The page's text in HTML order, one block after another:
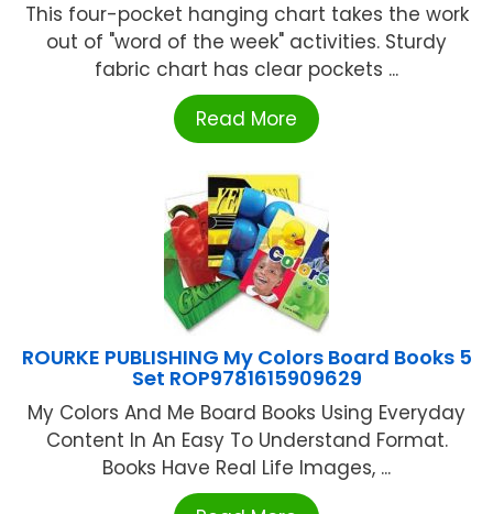
This four-pocket hanging chart takes the work
out of "word of the week" activities. Sturdy
fabric chart has clear pockets ...
Read More
ROURKE PUBLISHING My Colors Board Books 5
Set ROP9781615909629
My Colors And Me Board Books Using Everyday
Content In An Easy To Understand Format.
Books Have Real Life Images, ...